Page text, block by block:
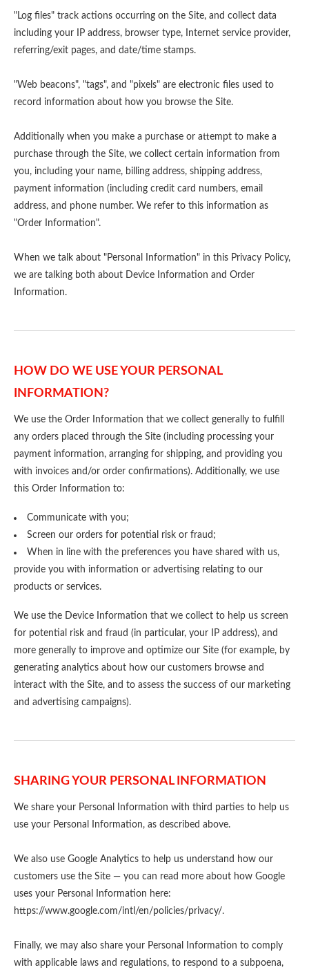
"Log files" track actions occurring on the Site, and collect data
including your IP address, browser type, Internet service provider,
referring/exit pages, and date/time stamps.
"Web beacons", "tags", and "pixels" are electronic files used to
record information about how you browse the Site.
Additionally when you make a purchase or attempt to make a
purchase through the Site, we collect certain information from
you, including your name, billing address, shipping address,
payment information (including credit card numbers, email
address, and phone number. We refer to this information as
"Order Information".
When we talk about "Personal Information" in this Privacy Policy,
we are talking both about Device Information and Order
Information.
HOW DO WE USE YOUR PERSONAL
INFORMATION?
We use the Order Information that we collect generally to fulfill
any orders placed through the Site (including processing your
payment information, arranging for shipping, and providing you
with invoices and/or order confirmations). Additionally, we use
this Order Information to:
Communicate with you;
Screen our orders for potential risk or fraud;
When in line with the preferences you have shared with us,
provide you with information or advertising relating to our
products or services.
We use the Device Information that we collect to help us screen
for potential risk and fraud (in particular, your IP address), and
more generally to improve and optimize our Site (for example, by
generating analytics about how our customers browse and
interact with the Site, and to assess the success of our marketing
and advertising campaigns).
SHARING YOUR PERSONAL INFORMATION
We share your Personal Information with third parties to help us
use your Personal Information, as described above.
We also use Google Analytics to help us understand how our
customers use the Site — you can read more about how Google
uses your Personal Information here:
https://www.google.com/intl/en/policies/privacy/.
Finally, we may also share your Personal Information to comply
with applicable laws and regulations, to respond to a subpoena,